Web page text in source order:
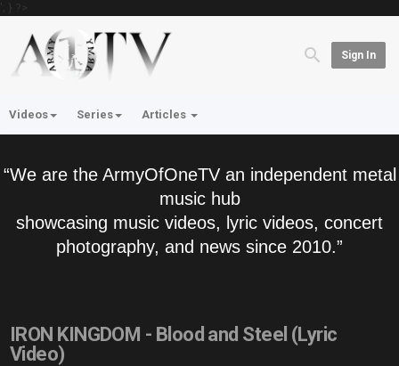
'; } ?>
Sign In
Videos Series Articles
“We are the ArmyOfOneTV an independent metal
music hub
showcasing music videos, lyric videos, concert
photography, and news since 2010.”
IRON KINGDOM - Blood and Steel (Lyric
Video)